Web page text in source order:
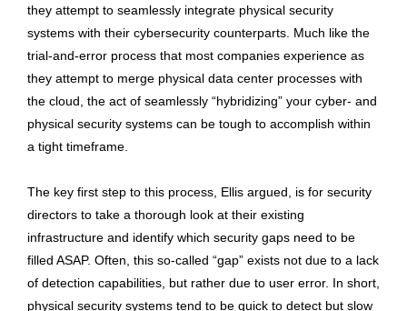
they attempt to seamlessly integrate physical security
systems with their cybersecurity counterparts. Much like the
trial-and-error process that most companies experience as
they attempt to merge physical data center processes with
the cloud, the act of seamlessly “hybridizing” your cyber- and
physical security systems can be tough to accomplish within
a tight timeframe.
The key first step to this process, Ellis argued, is for security
directors to take a thorough look at their existing
infrastructure and identify which security gaps need to be
filled ASAP. Often, this so-called “gap” exists not due to a lack
of detection capabilities, but rather due to user error. In short,
physical security systems tend to be quick to detect but slow